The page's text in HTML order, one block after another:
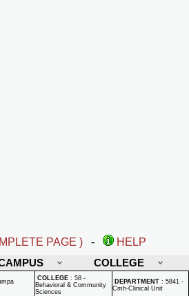
PAGE ) -
HELP
COLLEGE
COLLEGE : 58 -
Behavioral & Community
Sciences
DEPARTMENT : 5841 -
Cmh-Clinical Unit